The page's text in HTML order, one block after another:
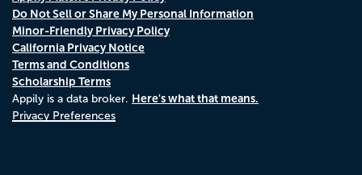
Do Not Sell or Share My Personal Information
Minor-Friendly Privacy Policy
California Privacy Notice
Terms and Conditions
Scholarship Terms
Appily is a data broker. Here's what that means.
Privacy Preferences